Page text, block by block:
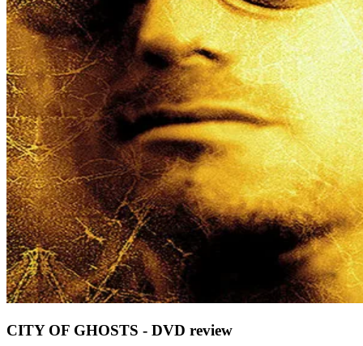
CITY OF GHOSTS - DVD review